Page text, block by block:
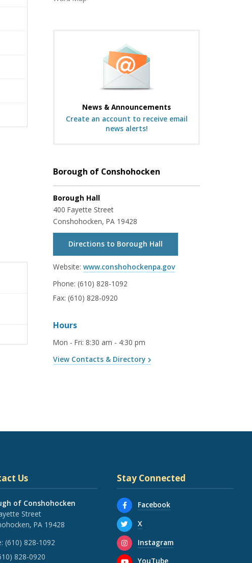
News & Announcements
Create an account to receive email
news alerts!
Borough of Conshohocken
Borough Hall
400 Fayette Street
Conshohocken, PA 19428
Directions to Borough Hall
Website: www.conshohockenpa.gov
Phone: (610) 828-1092
Fax: (610) 828-0920
Hours
Mon - Fri: 8:30 am - 4:30 pm
View Contacts & Directory
Us
of Conshohocken
Street
PA 19428
(610) 828-1092
828-0920
Stay Connected
Facebook
X
Instagram
YouTube